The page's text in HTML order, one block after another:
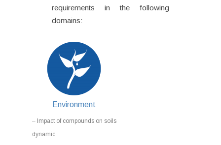
requirements in the following
domains:
Environment
– Impact of compounds on soils
dynamic